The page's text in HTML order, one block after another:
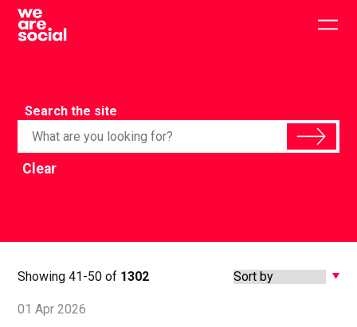
Skip
content
Search the site
Clear
Showing 41-50 of 1302
01 Apr 2026